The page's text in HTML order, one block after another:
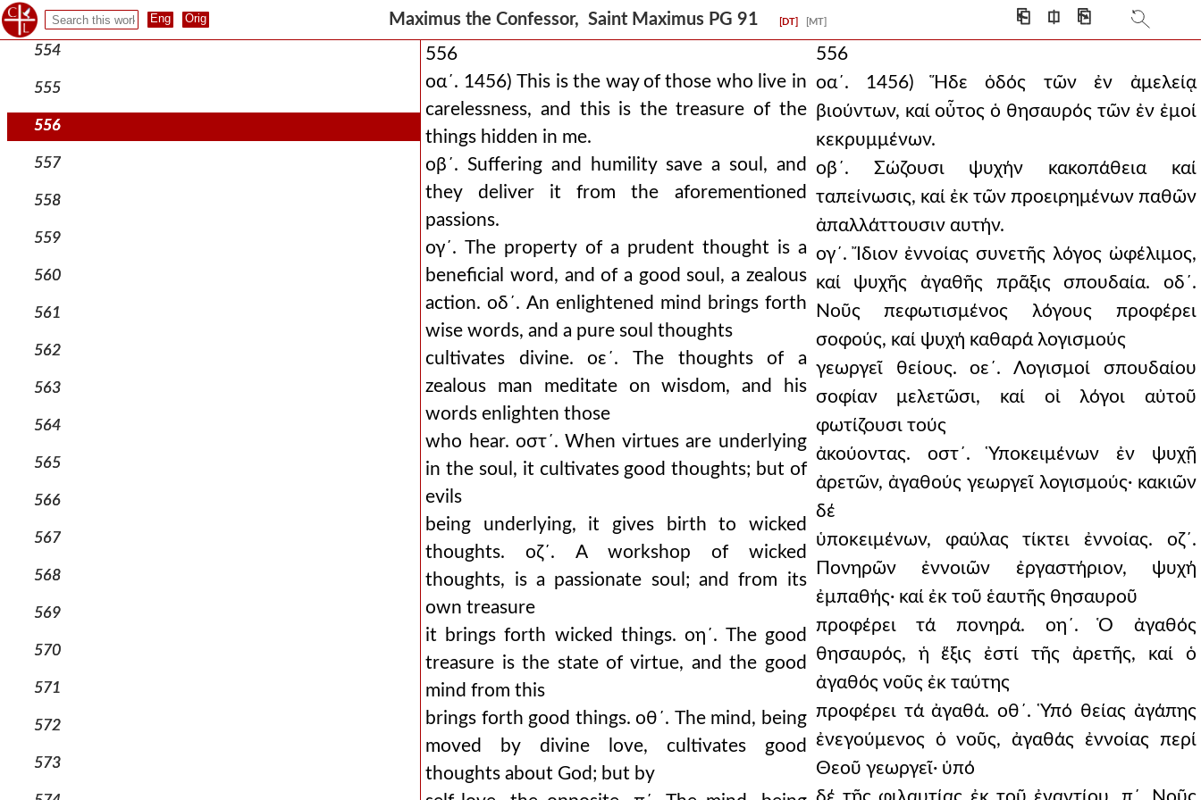
Maximus the Confessor, Saint Maximus PG 91 [DT] [MT] ⎗ ⎅ ⎘
553
554
555
556
557
558
559
560
561
562
563
564
565
566
567
568
569
570
571
572
573
556
οα´. 1456) This is the way of those who live in
carelessness, and this is the treasure of the
things hidden in me.
οβ´. Suffering and humility save a soul, and
they deliver it from the aforementioned
passions.
ογ´. The property of a prudent thought is a
beneficial word, and of a good soul, a zealous
action. οδ´. An enlightened mind brings forth
wise words, and a pure soul thoughts
cultivates divine. οε´. The thoughts of a
zealous man meditate on wisdom, and his
words enlighten those
who hear. οστ´. When virtues are underlying
in the soul, it cultivates good thoughts; but of
evils
being underlying, it gives birth to wicked
thoughts. οζ´. A workshop of wicked
thoughts, is a passionate soul; and from its
own treasure
it brings forth wicked things. οη´. The good
treasure is the state of virtue, and the good
mind from this
brings forth good things. οθ´. The mind, being
moved by divine love, cultivates good
thoughts about God; but by
556
οα´. 1456) Ἥδε ὁδός τῶν ἐν ἀμελείᾳ
βιούντων, καί οὗτος ὁ θησαυρός τῶν ἐν ἐμοί
κεκρυμμένων.
οβ´. Σώζουσι ψυχήν κακοπάθεια καί
ταπείνωσις, καί ἐκ τῶν προειρημένων παθῶν
ἀπαλλάττουσιν αυτήν.
ογ´. Ἴδιον ἐννοίας συνετῆς λόγος ὠφέλιμος,
καί ψυχῆς ἀγαθῆς πρᾶξις σπουδαία. οδ´.
Νοῦς πεφωτισμένος λόγους προφέρει
σοφούς, καί ψυχή καθαρά λογισμούς
γεωργεῖ θείους. οε´. Λογισμοί σπουδαίου
σοφίαν μελετῶσι, καί οἰ λόγοι αὐτοῦ
φωτίζουσι τούς
ἀκούοντας. οστ´. Ὑποκειμένων ἐν ψυχῇ
ἀρετῶν, ἀγαθούς γεωργεῖ λογισμούς· κακιῶν
δέ
ὑποκειμένων, φαύλας τίκτει ἐννοίας. οζ´.
Πονηρῶν ἐννοιῶν ἐργαστήριον, ψυχή
ἐμπαθής· καί ἐκ τοῦ ἑαυτῆς θησαυροῦ
προφέρει τά πονηρά. οη´. Ὁ ἀγαθός
θησαυρός, ἡ ἕξις ἐστί τῆς ἀρετῆς, καί ὁ
ἀγαθός νοῦς ἐκ ταύτης
προφέρει τά ἀγαθά. οθ´. Ὑπό θείας ἀγάπης
ἐνεγούμενος ὁ νοῦς, ἀγαθάς ἐννοίας περί
Θεοῦ γεωργεῖ· ὑπό